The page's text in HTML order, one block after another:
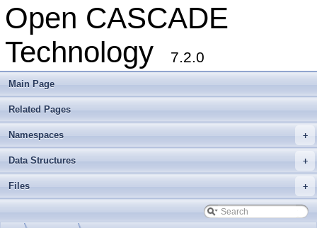
Open CASCADE
Technology
7.2.0
Main Page
Related Pages
+
Namespaces
+
Data Structures
+
Files